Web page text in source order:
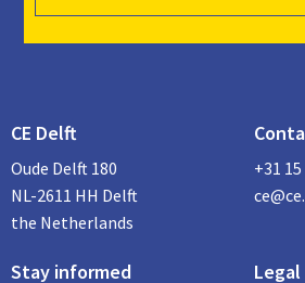
CE Delft
Oude Delft 180
NL-2611 HH Delft
the Netherlands
+31
Stay informed Legal